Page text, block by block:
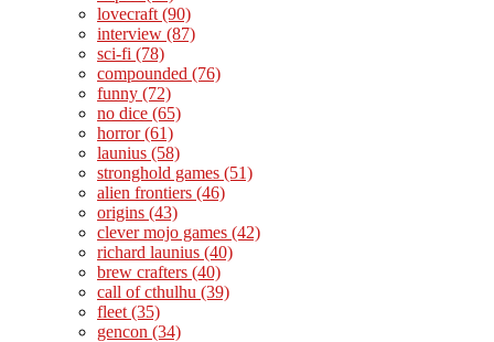
lovecraft (90)
interview (87)
sci-fi (78)
compounded (76)
funny (72)
no dice (65)
horror(61)
launius (58)
stronghold games (51)
alien frontiers (46)
origins (43)
clever mojo games (42)
richard launius (40)
brew crafters (40)
call of cthulhu (39)
fleet (35)
gencon (34)